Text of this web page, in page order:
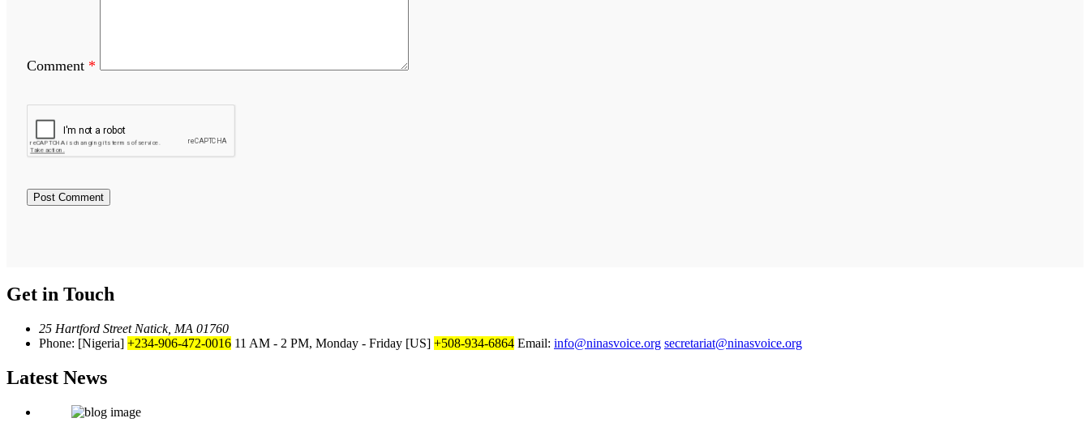
Comment *
Get in Touch
25 Hartford Street Natick, MA 01760
Phone: [Nigeria] +234-906-472-0016 11 AM - 2 PM, Monday - Friday [US] +508-934-6864 Email: info@ninasvoice.org secretariat@ninasvoice.org
Latest News